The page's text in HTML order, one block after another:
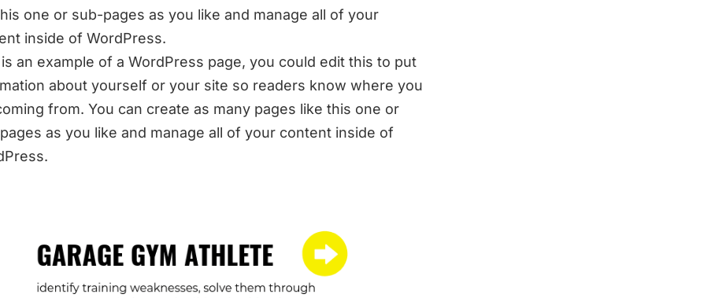
one or sub-pages as you like and manage all of your
inside of WordPress.
an example of a WordPress page, you could edit this to put
about yourself or your site so readers know where you
from. You can create as many pages like this one or
as you like and manage all of your content inside of